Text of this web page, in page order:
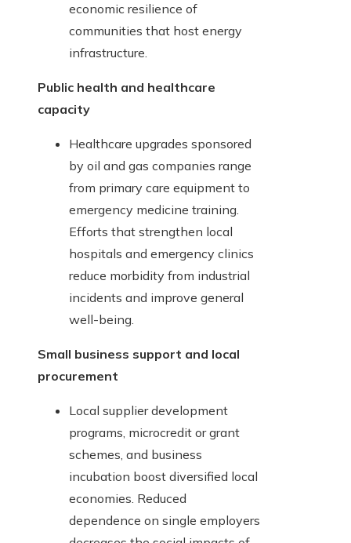
economic resilience of
communities that host energy
infrastructure.
Public health and healthcare
capacity
Healthcare upgrades sponsored
by oil and gas companies range
from primary care equipment to
emergency medicine training.
Efforts that strengthen local
hospitals and emergency clinics
reduce morbidity from industrial
incidents and improve general
well-being.
Small business support and local
procurement
Local supplier development
programs, microcredit or grant
schemes, and business
incubation boost diversified local
economies. Reduced
dependence on single employers